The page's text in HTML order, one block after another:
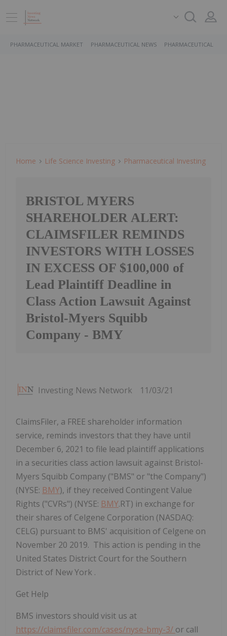
PHARMACEUTICAL MARKET PHARMACEUTICAL NEWS PHARMACEUTICAL
Home Life Science Investing Pharmaceutical Investing
BRISTOL MYERS
SHAREHOLDER ALERT:
CLAIMSFILER REMINDS
INVESTORS WITH LOSSES
IN EXCESS OF $100,000 of
Lead Plaintiff Deadline in
Class Action Lawsuit Against
Bristol-Myers Squibb
Company - BMY
Investing News Network 11/03/21
ClaimsFiler, a FREE shareholder information
service, reminds investors that they have until
December 6, 2021 to file lead plaintiff applications
in a securities class action lawsuit against Bristol-
Myers Squibb Company ("BMS" or "the Company")
(NYSE: BMY), if they received Contingent Value
Rights ("CVRs") (NYSE: BMY.RT) in exchange for
their shares of Celgene Corporation (NASDAQ:
CELG) pursuant to BMS' acquisition of Celgene on
November 20 2019. This action is pending in the
United States District Court for the Southern
District of New York .
Get Help
BMS investors should visit us at
https://claimsfiler.com/cases/nyse-bmy-3/ or call